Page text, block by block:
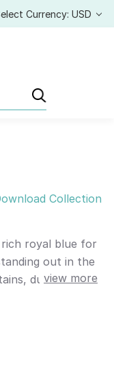
Currency: USD
Collection
rich royal blue for
out in the
duvets,
view more